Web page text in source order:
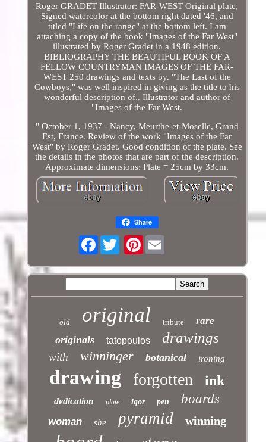
Roger GRADET Illustrator: FAR-WEST Original plate,
Signed watercolor at the bottom right dated '46, and
titled "Life on the range" at the bottom left. I am
attaching a copy of the book "Images of the Far West"
illustrated by Roger Gradet in a 1948 edition.
BIBLIOGRAPHY THE BEAUTIFUL BOOK OF A
FELLOW COUNTRYMAN IMAGES OF THE FAR-
WEST 250 drawings and texts by. "The Last of the
Cowboys," was well inspired in giving as the title to his
wonderful description of.. Illustrator and author of
"Images of the Far West.
" October 1, 1937 - Nancy, Meurthe-et-Moselle, Grand
Est, France. Review of the work "Images of the Far
West" by Roger Gradet. Good condition of the plate. See
the details in the photos that are part of the description.
Approximate dimensions: Plate = 25cm by 33cm.
Share
Facebook Pinterest
old original tribute rare
originals tatopoulos drawings
with winninger botanical ironing
drawing forgotten ink
dedication plate igor pen boards
woman she pyramid winning